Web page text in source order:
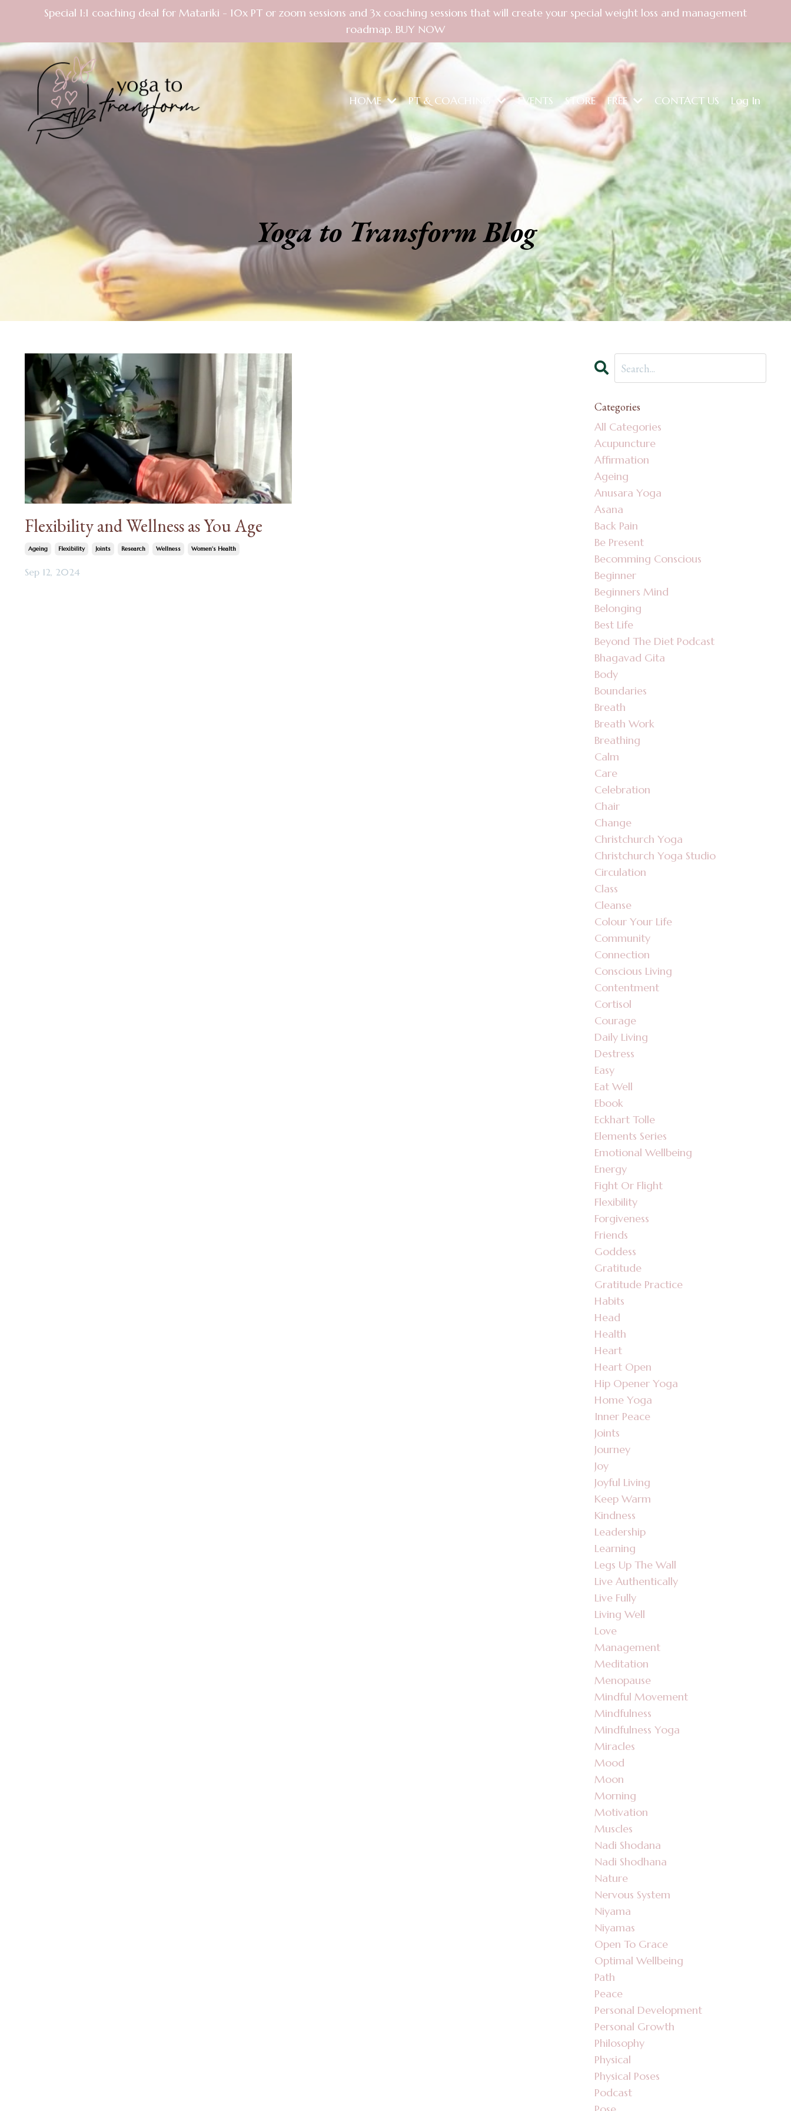
Special 1:1 coaching deal for Matariki - 10x PT or zoom sessions and 3x coaching sessions that will create your special weight loss and management
roadmap. BUY NOW
HOME PT & COACHING EVENTS STORE FREE CONTACT US Log In
Yoga to Transform Blog
Flexibility and Wellness as You Age
Ageing Flexibility Joints Research Wellness Women's Health
Sep 12, 2024
Categories
All Categories
Acupuncture
Affirmation
Ageing
Anusara Yoga
Asana
Back Pain
Be Present
Becomming Conscious
Beginner
Beginners Mind
Belonging
Best Life
Beyond The Diet Podcast
Bhagavad Gita
Body
Boundaries
Breath
Breath Work
Breathing
Calm
Care
Celebration
Chair
Change
Christchurch Yoga
Christchurch Yoga Studio
Circulation
Class
Cleanse
Colour Your Life
Community
Connection
Conscious Living
Contentment
Cortisol
Courage
Daily Living
Destress
Easy
Eat Well
Ebook
Eckhart Tolle
Elements Series
Emotional Wellbeing
Energy
Fight Or Flight
Flexibility
Forgiveness
Friends
Goddess
Gratitude
Gratitude Practice
Habits
Head
Health
Heart
Heart Open
Hip Opener Yoga
Home Yoga
Inner Peace
Joints
Journey
Joy
Joyful Living
Keep Warm
Kindness
Leadership
Learning
Legs Up The Wall
Live Authentically
Live Fully
Living Well
Love
Management
Meditation
Menopause
Mindful Movement
Mindfulness
Mindfulness Yoga
Miracles
Mood
Moon
Morning
Motivation
Muscles
Nadi Shodana
Nadi Shodhana
Nature
Nervous System
Niyama
Niyamas
Open To Grace
Optimal Wellbeing
Path
Peace
Personal Development
Personal Growth
Philosophy
Physical
Physical Poses
Podcast